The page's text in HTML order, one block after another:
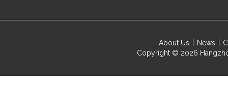
About Us News
Copyright © 2026